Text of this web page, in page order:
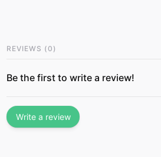
REVIEWS (0 )
Be the first to write a review!
Write a review